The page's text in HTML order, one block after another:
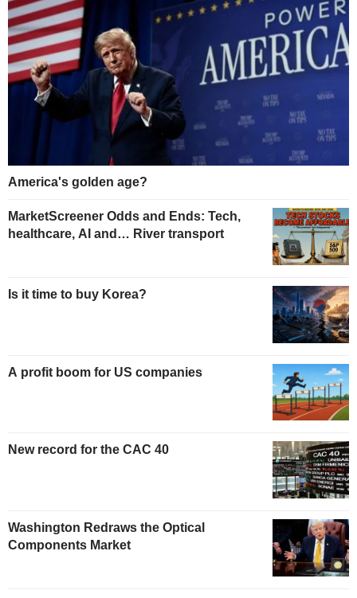
America's golden age?
MarketScreener Odds and Ends: Tech,
healthcare, AI and… River transport
Is it time to buy Korea?
A profit boom for US companies
New record for the CAC 40
Washington Redraws the Optical
Components Market